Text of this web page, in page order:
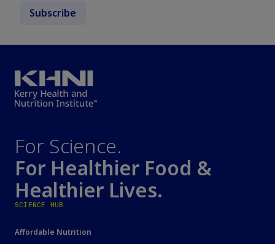
Subscribe
For Science.
For Healthier Food &
Healthier Lives.
SCIENCE HUB
Affordable Nutrition